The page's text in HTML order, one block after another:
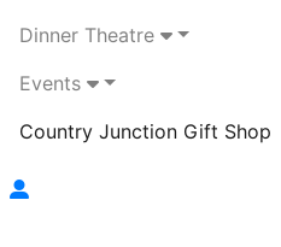
Dinner Theatre
Events
Country Junction Gift Shop